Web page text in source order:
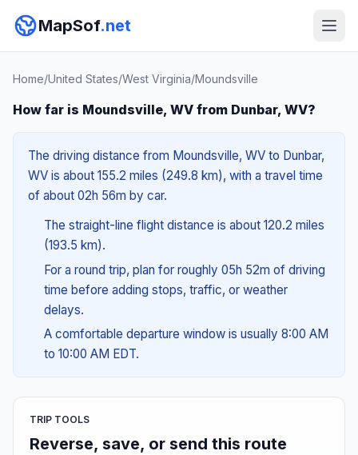
MapSof.net
Home/United States/West Virginia/Moundsville
How far is Moundsville, WV from Dunbar, WV?
The driving distance from Moundsville, WV to Dunbar,
WV is about 155.2 miles (249.8 km), with a travel time
of about 02h 56m by car.
The straight-line flight distance is about 120.2 miles
(193.5 km).
For a round trip, plan for roughly 05h 52m of driving
time before adding stops, traffic, or weather
delays.
A comfortable departure window is usually 8:00 AM
to 10:00 AM EDT.
TRIP TOOLS
Reverse, save, or send this route